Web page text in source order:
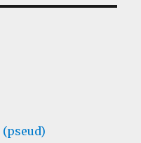
(pseud)